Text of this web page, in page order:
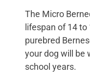
The Micro
lifespan of 14
purebred
your dog will be
school years.